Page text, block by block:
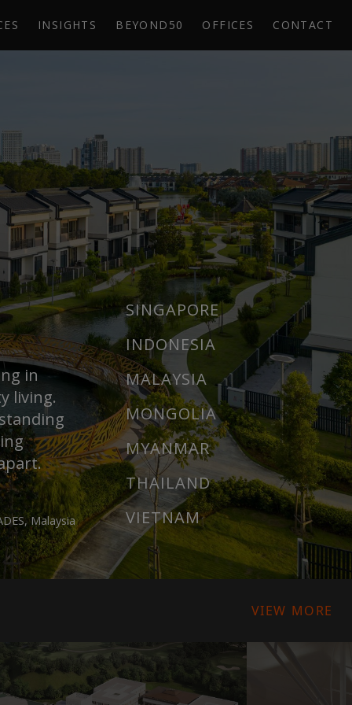
INSIGHTS BEYOND50 OFFICES CONTACT
in
living.
Malaysia
SINGAPORE
INDONESIA
MALAYSIA
MONGOLIA
MYANMAR
THAILAND
VIETNAM
VIEW MORE